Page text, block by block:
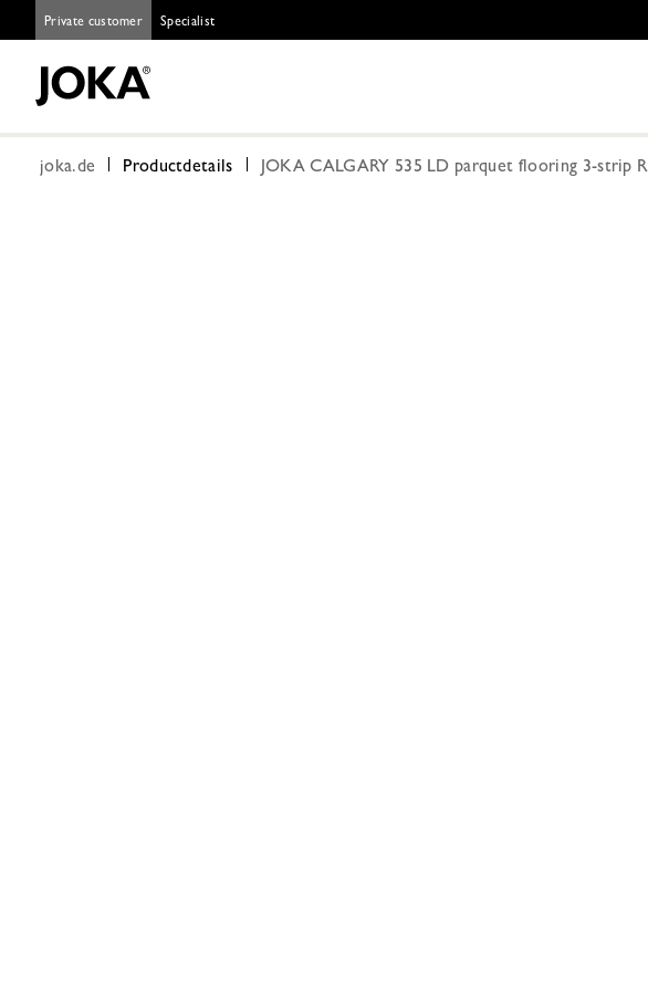
Private customer Specialist
joka.de Productdetails JOKA CALGARY 535 LD parquet flooring 3-strip